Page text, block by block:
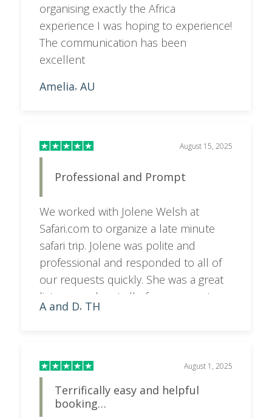
organising exactly the Africa
experience I was hoping to experience!
The communication has been
excellent
Amelia, AU
August 15, 2025
Professional and Prompt
We worked with Jolene Welsh at
Safari.com to organize a late minute
safari trip. Jolene was polite and
professional and responded to all of
our requests quickly. She was a great
listener and met all of our requests
and provided us different options to
A and D, TH
August 1, 2025
Terrifically easy and helpful
booking…